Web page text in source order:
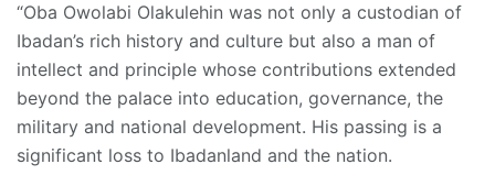
“Oba Owolabi Olakulehin was not only a custodian of
Ibadan’s rich history and culture but also a man of
intellect and principle whose contributions extended
beyond the palace into education, governance, the
military and national development. His passing is a
significant loss to Ibadanland and the nation.